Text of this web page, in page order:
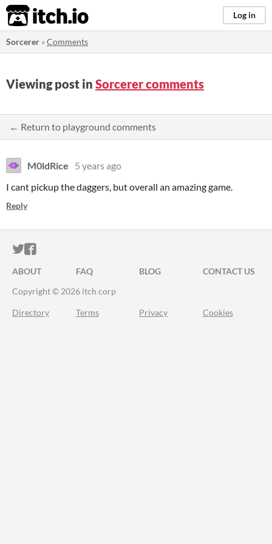
itch.io Log in
Sorcerer »Comments
Viewing post in Sorcerer comments
← Return to playground comments
M0ldRice
5 years ago
I cant pickup the daggers, but overall an amazing game.
Reply
ITCH.IO ON TWITTER
ITCH.IO ON FACEBOOK
ABOUT FAQ BLOG
CONTACT US
Copyright © 2026 itch corp
Directory Terms Privacy Cookies